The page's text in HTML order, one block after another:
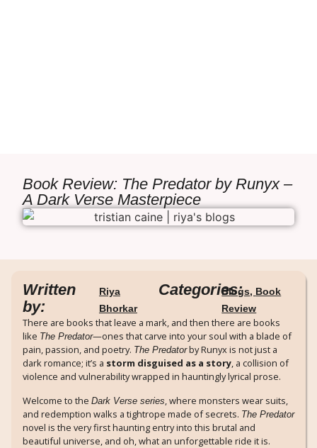
Book Review: The Predator by Runyx –
A Dark Verse Masterpiece
Written
by:
Riya
Bhorkar
Categories:
Blogs, Book
Review
There are books that leave a mark, and then there are books
like The Predator—ones that carve into your soul with a blade of
pain, passion, and poetry. The Predatorby Runyx is not just a
dark romance; it’s a storm disguised as a story, a collision of
violence and vulnerability wrapped in hauntingly lyrical prose.
Welcome to the Dark Verse series, where monsters wear suits,
and redemption walks a tightrope made of secrets. The Predator
novel is the very first haunting entry into this brutal and
beautiful universe, and oh, what an unforgettable ride it is.